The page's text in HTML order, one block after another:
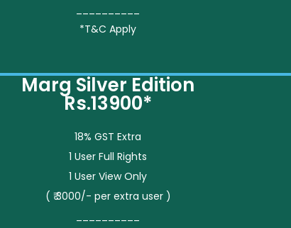
*T&C Apply
Marg Silver Edition
Rs.13900*
18% GST Extra
1 User Full Rights
1 User View Only
( ₹ 3000/- per extra user )